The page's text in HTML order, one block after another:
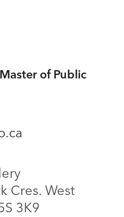
of Public
Cres. West
3K9